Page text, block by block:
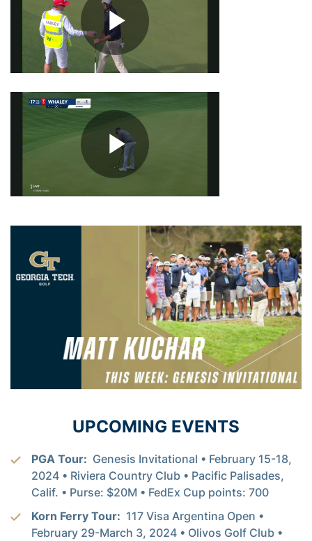
UPCOMING EVENTS
PGA Tour: Genesis Invitational • February 15-18,
2024 • Riviera Country Club • Pacific Palisades,
Calif. • Purse: $20M • FedEx Cup points: 700
Korn Ferry Tour: 117 Visa Argentina Open •
February 29-March 3, 2024 • Olivos Golf Club •